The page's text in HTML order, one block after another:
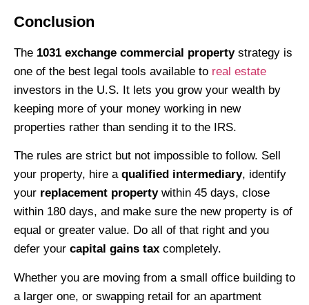
Conclusion
The 1031 exchange commercial propertystrategy is
one of the best legal tools available to real estate
investors in the U.S. It lets you grow your wealth by
keeping more of your money working in new
properties rather than sending it to the IRS.
The rules are strict but not impossible to follow. Sell
your property, hire a qualified intermediary, identify
your replacement propertywithin 45 days, close
within 180 days, and make sure the new property is of
equal or greater value. Do all of that right and you
defer your capital gains tax completely.
Whether you are moving from a small office building to
a larger one, or swapping retail for an apartment